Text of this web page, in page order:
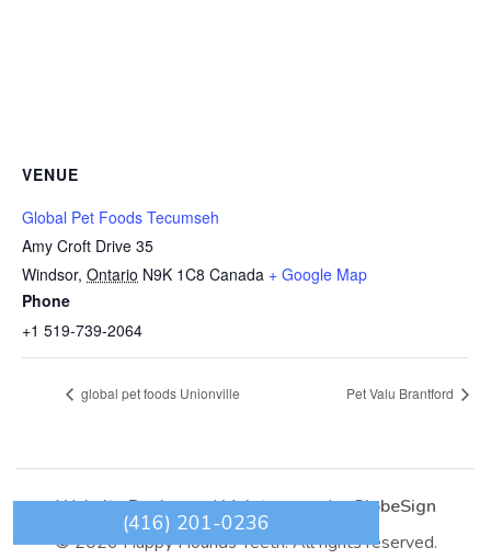
VENUE
Global Pet Foods Tecumseh
Amy Croft Drive 35
Windsor, Ontario N9K 1C8 Canada + Google Map
Phone
+1 519-739-2064
global pet foods Unionville Pet Valu Brantford
(416) 201-0236
Website DesignandMaintenancebyGlobeSign
© 2026 Happy Hounds Teeth. All rights reserved.